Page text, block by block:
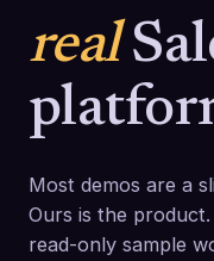
real
Most demos are a
Ours is the
read-only sample